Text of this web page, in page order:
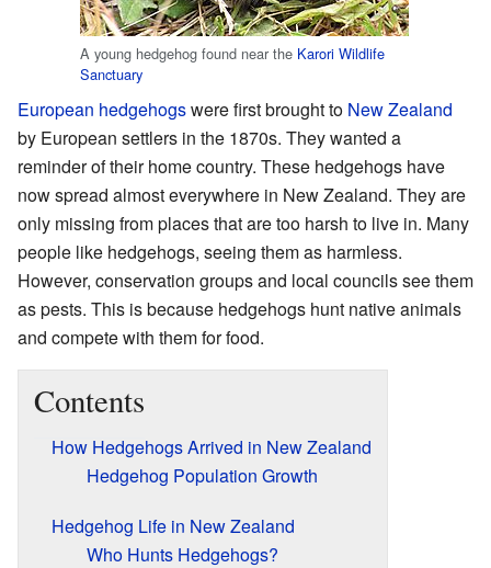
A young hedgehog found near the Karori Wildlife
Sanctuary
European hedgehogswere first brought to New Zealand
by European settlers in the 1870s. They wanted a
reminder of their home country. These hedgehogs have
now spread almost everywhere in New Zealand. They are
only missing from places that are too harsh to live in. Many
people like hedgehogs, seeing them as harmless.
However, conservation groups and local councils see them
as pests. This is because hedgehogs hunt native animals
and compete with them for food.
Contents
How Hedgehogs Arrived in New Zealand
Hedgehog Population Growth
Hedgehog Life in New Zealand
Who Hunts Hedgehogs?